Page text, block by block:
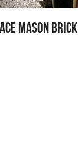
Mason Brick